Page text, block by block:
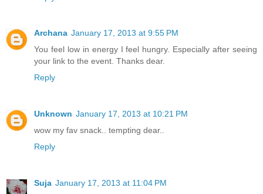
Archana January 17, 2013 at 9:55 PM
You feel low in energy I feel hungry. Especially after seeing
your link to the event. Thanks dear.
Reply
Unknown January 17, 2013 at 10:21 PM
wow my fav snack.. tempting dear..
Reply
Suja January 17, 2013 at 11:04 PM